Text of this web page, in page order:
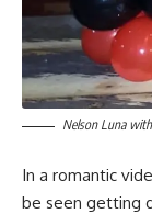
Nelson Luna
In a romantic
be seen getting